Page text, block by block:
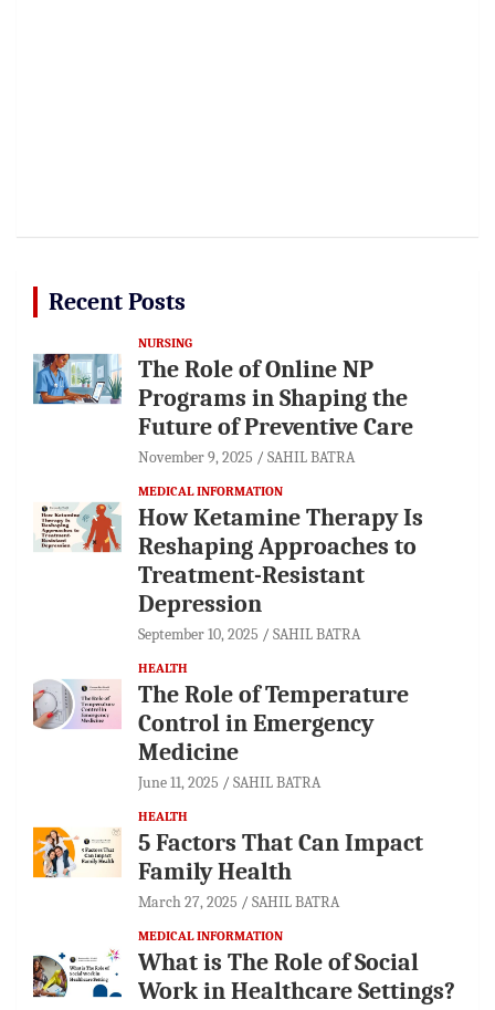
Recent Posts
NURSING
The Role of Online NP
Programs in Shaping the
Future of Preventive Care
November 9, 2025 SAHIL BATRA
MEDICAL INFORMATION
How Ketamine Therapy Is
Reshaping Approaches to
Treatment-Resistant
Depression
September 10, 2025 SAHIL BATRA
HEALTH
The Role of Temperature
Control in Emergency
Medicine
June 11, 2025 SAHIL BATRA
HEALTH
5 Factors That Can Impact
Family Health
March 27, 2025 SAHIL BATRA
MEDICAL INFORMATION
What is The Role of Social
Work in Healthcare Settings?